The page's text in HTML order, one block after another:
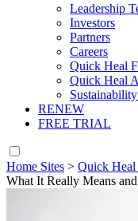
Leadership
Investors
Partners
Careers
Quick Heal
Quick Heal
RENEW
FREE TRIAL
Home Sites > Quick
What It Really Means